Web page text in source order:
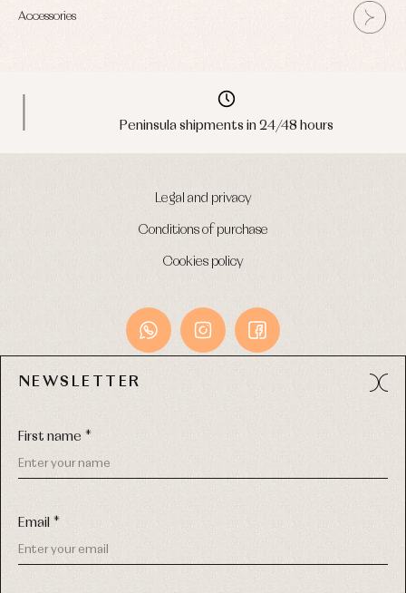
Accessories
Peninsula shipments in 24/48 hours
Legal and privacy
Conditions of purchase
Cookies policy
NEWSLETTER
First name *
Email *